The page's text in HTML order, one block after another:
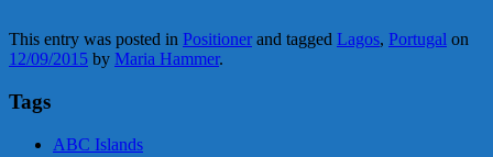
This entry was posted in Positioner and tagged Lagos, Portugal on
12/09/2015 by Maria Hammer.
Tags
ABC Islands